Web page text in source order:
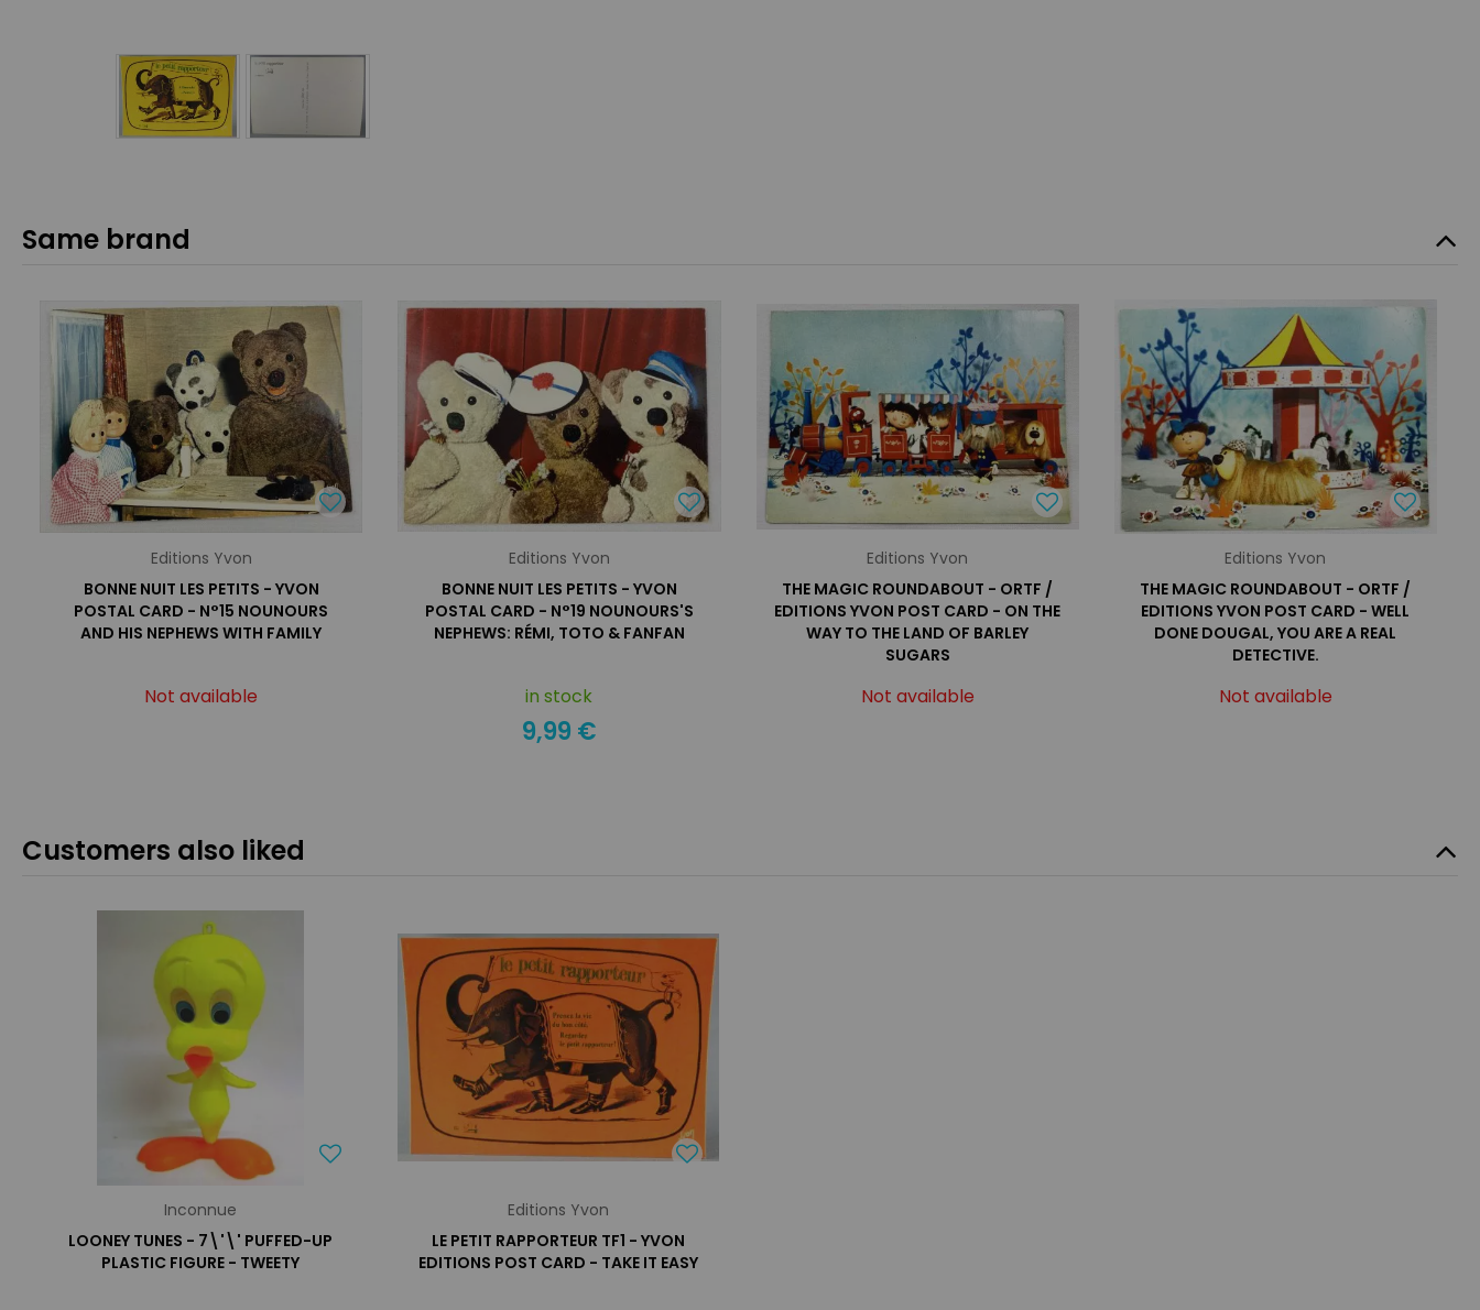
Same brand
Editions Yvon
BONNE NUIT LES PETITS - YVON
POSTAL CARD - N°15 NOUNOURS
AND HIS NEPHEWS WITH FAMILY
Not available
Editions Yvon
BONNE NUIT LES PETITS - YVON
POSTAL CARD - N°19 NOUNOURS'S
NEPHEWS: RÉMI, TOTO & FANFAN
in stock
9,99 €
Editions Yvon
THE MAGIC ROUNDABOUT - ORTF /
EDITIONS YVON POST CARD - ON THE
WAY TO THE LAND OF BARLEY
SUGARS
Not available
Editions Yvon
THE MAGIC ROUNDABOUT - ORTF /
EDITIONS YVON POST CARD - WELL
DONE DOUGAL, YOU ARE A REAL
DETECTIVE.
Not available
Customers also liked
Inconnue
LOONEY TUNES - 7\'\' PUFFED-UP
PLASTIC FIGURE - TWEETY
Editions Yvon
LE PETIT RAPPORTEUR TF1 - YVON
EDITIONS POST CARD - TAKE IT EASY